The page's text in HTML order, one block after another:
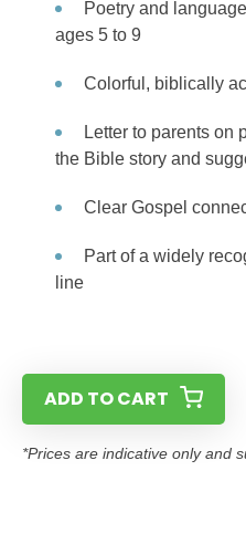
Poetry and
ages 5 to 9
Colorful, biblically
Letter to parents on
the Bible story and
Clear Gospel
Part of a widely
line
ADD TO CART
*Prices are indicative only and